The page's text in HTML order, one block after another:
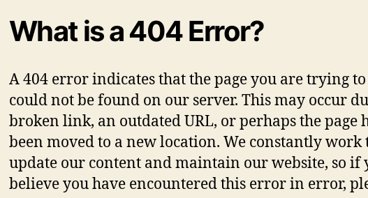
What is a 404 Error?
A 404 error indicates that the page you are trying to
could not be found on our server. This may occur
broken link, an outdated URL, or perhaps the page
been moved to a new location. We constantly work
update our content and maintain our website, so if
believe you have encountered this error in error,